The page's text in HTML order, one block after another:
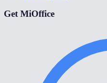
Get MiOffice